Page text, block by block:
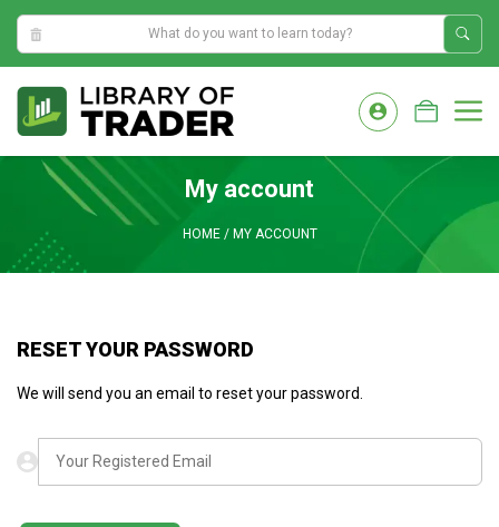
10:16:57 PM
content
My account
HOME/ MY ACCOUNT
RESET YOUR PASSWORD
We will send you an email to reset your password.